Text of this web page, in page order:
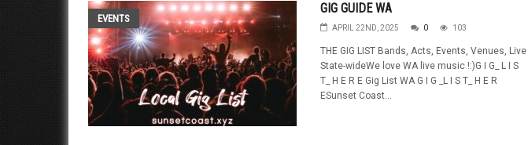
EVENTS
GIG GUIDE WA
APRIL 22ND, 2025 0 103
THE GIG LIST Bands, Acts, Events, Venues, Live
State-wideWe love WA live music !:)G I G_ L I S
T_ H E R E Gig List WA G I G _L I S T_ H E R
ESunset Coast...